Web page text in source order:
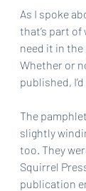
As I spoke
that’s part
need it in the
Whether or
published,
The
slightly
too. They
Squirrel
publication